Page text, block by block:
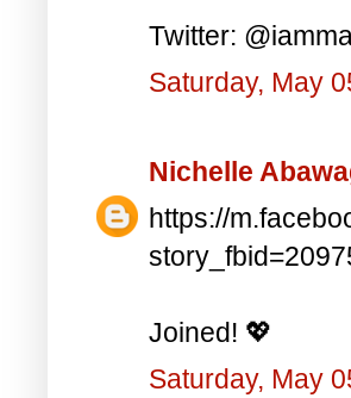
Twitter:
Saturday, May
Nichelle
https://
Joined! 💖
Saturday, May